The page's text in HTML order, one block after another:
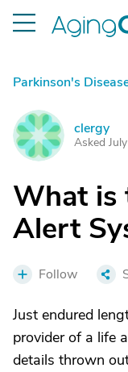
Parkinson's
C clergy
Asked
What is
Alert
Follow
Just endured
provider of a life
details thrown